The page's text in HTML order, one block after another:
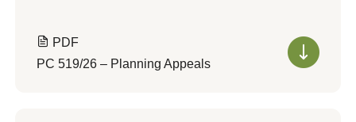
PDF
PC 519/26 – Planning Appeals